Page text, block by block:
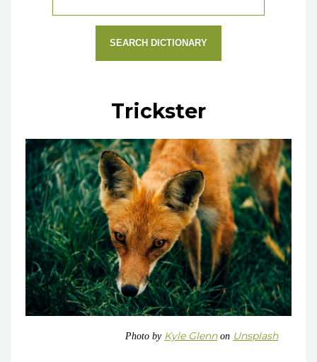
SEARCH DICTIONARY
Trickster
Photo by Kyle Glennon Unsplash